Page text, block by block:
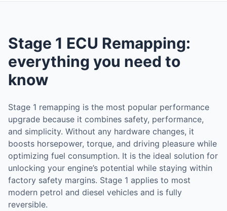
Stage 1 ECU Remapping:
everything you need to
know
Stage 1 remapping is the most popular performance
upgrade because it combines safety, performance,
and simplicity. Without any hardware changes, it
boosts horsepower, torque, and driving pleasure while
optimizing fuel consumption. It is the ideal solution for
unlocking your engine’s potential while staying within
factory safety margins. Stage 1 applies to most
modern petrol and diesel vehicles and is fully
reversible.